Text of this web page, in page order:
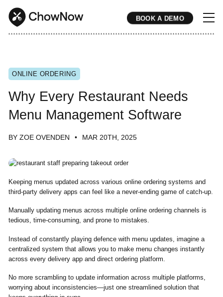
BOOK A DEMO
* * * * * * * * * * * * * * * * * * * * * * * * * * * * * * * * * * * * * * * * * * * * * * * * * * * * * * * * * * * * * * * * * * * * * * * * * * * * * * * * * * * * *
ONLINE ORDERING
Why Every Restaurant Needs
Menu Management Software
BY ZOE OVENDEN MAR 20TH, 2025
Keeping menus updated across various online ordering systems and
third-party delivery apps can feel like a never-ending game of catch-up.
Manually updating menus across multiple online ordering channels is
tedious, time-consuming, and prone to mistakes.
Instead of constantly playing defence with menu updates, imagine a
centralized system that allows you to make menu changes instantly
across every delivery app and direct ordering platform.
No more scrambling to update information across multiple platforms,
worrying about inconsistencies—just one streamlined solution that